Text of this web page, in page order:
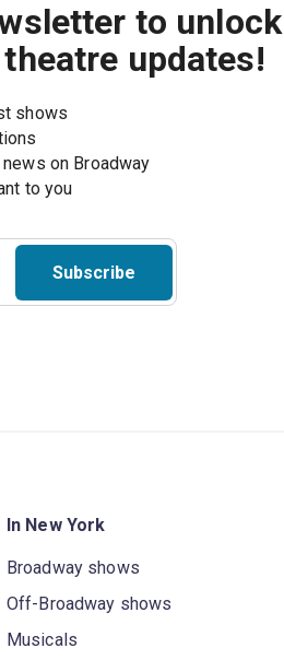
to unlock
updates!
shows
on Broadway
to you
Subscribe
In New York
Broadway shows
Off-Broadway shows
Musicals